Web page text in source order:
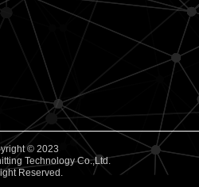
© 2023
Technology Co.,Ltd.
Reserved.